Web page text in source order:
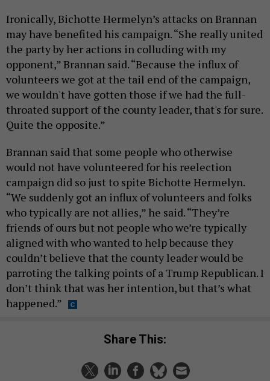
Ironically, Bichotte Hermelyn’s attacks on Brannan
may have benefited his campaign. “She really united
the party by her actions in colluding with my
opponent,” Brannan said. “Because the influx of
volunteers we got at the tail end of the campaign,
we wouldn't have gotten those if we had the full-
throated support of the county leader, that's for sure.
Quite the opposite.”
Brannan said that some people who otherwise
would not have volunteered for his reelection
campaign did so just to spite Bichotte Hermelyn.
“We suddenly got an influx of volunteers and folks
who typically are not allies,” he said. “They’re
friends of ours but not people who we’re typically
aligned with who wanted to help because they
couldn’t believe that the county leader would be
parroting the talking points of a Trump Republican. I
don’t think that was her intention, but that’s what
happened.”
Share This: